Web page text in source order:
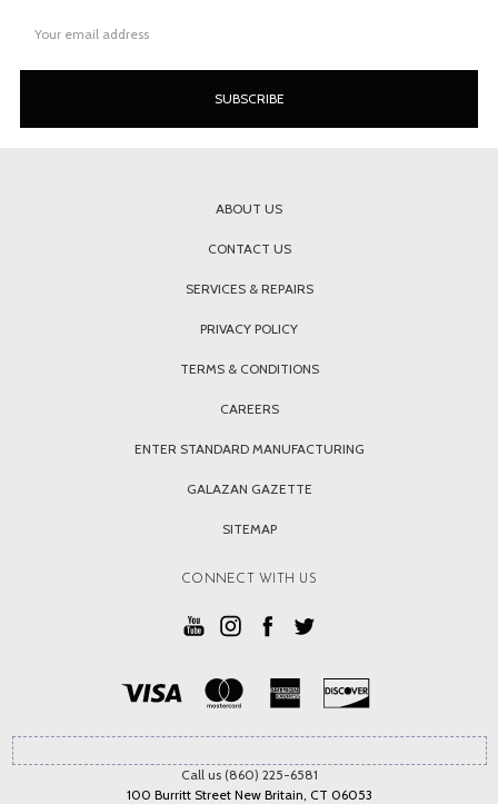
Address
ABOUT US
CONTACT US
SERVICES & REPAIRS
PRIVACY POLICY
TERMS & CONDITIONS
CAREERS
ENTER STANDARD MANUFACTURING
GALAZAN GAZETTE
SITEMAP
CONNECT WITH US
Call us (860) 225-6581
100 Burritt Street New Britain, CT 06053